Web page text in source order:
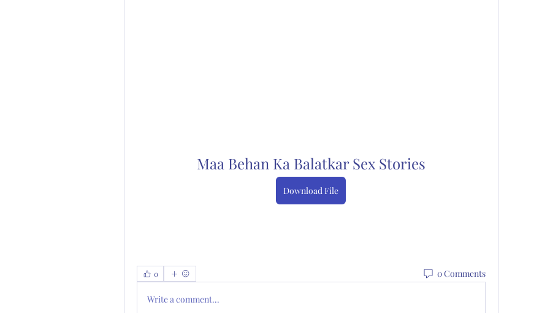
Maa Behan Ka Balatkar Sex Stories
Download File
0 0 Comments
Write a comment...